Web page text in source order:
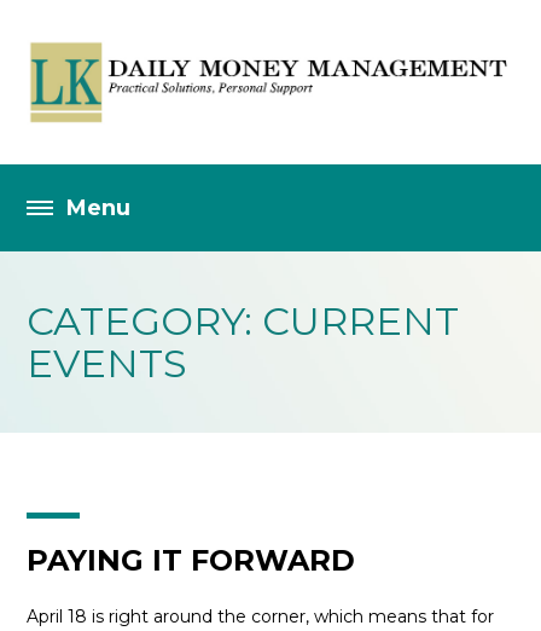
CATEGORY: CURRENT
EVENTS
PAYING IT FORWARD
April 18 is right around the corner, which means that for